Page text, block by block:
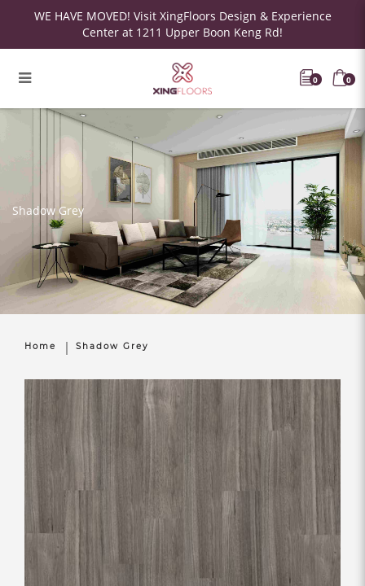
WE HAVE MOVED! Visit XingFloors Design & Experience
Center at 1211 Upper Boon Keng Rd!
0 0
Shadow Grey
Home Shadow Grey